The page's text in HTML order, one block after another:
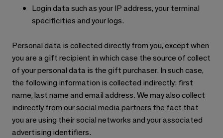
Login data such as your IP address, your terminal
specificities and your logs.
Personal data is collected directly from you, except when
you are a gift recipient in which case the source of collect
of your personal data is the gift purchaser. In such case,
the following information is collected indirectly: first
name, last name and email address. We may also collect
indirectly from our social media partners the fact that
you are using their social networks and your associated
advertising identifiers.